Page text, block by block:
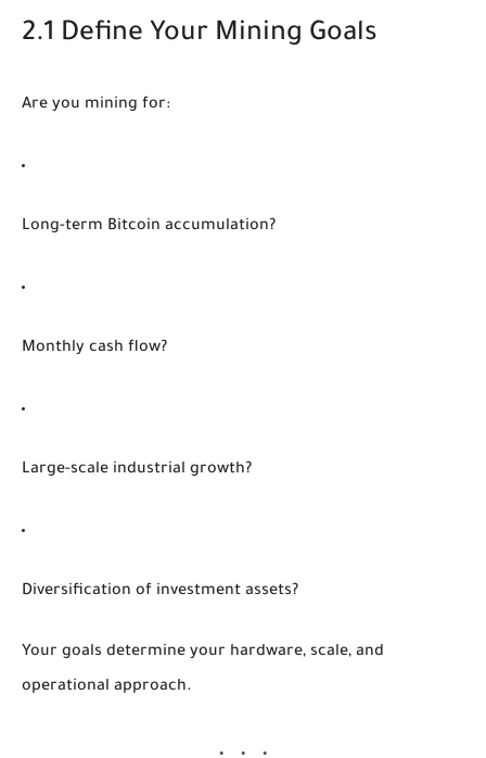
2.1 Define Your Mining Goals
Are you mining for:
Long-term Bitcoin accumulation?
Monthly cash flow?
Large-scale industrial growth?
Diversification of investment assets?
Your goals determine your hardware, scale, and
operational approach.